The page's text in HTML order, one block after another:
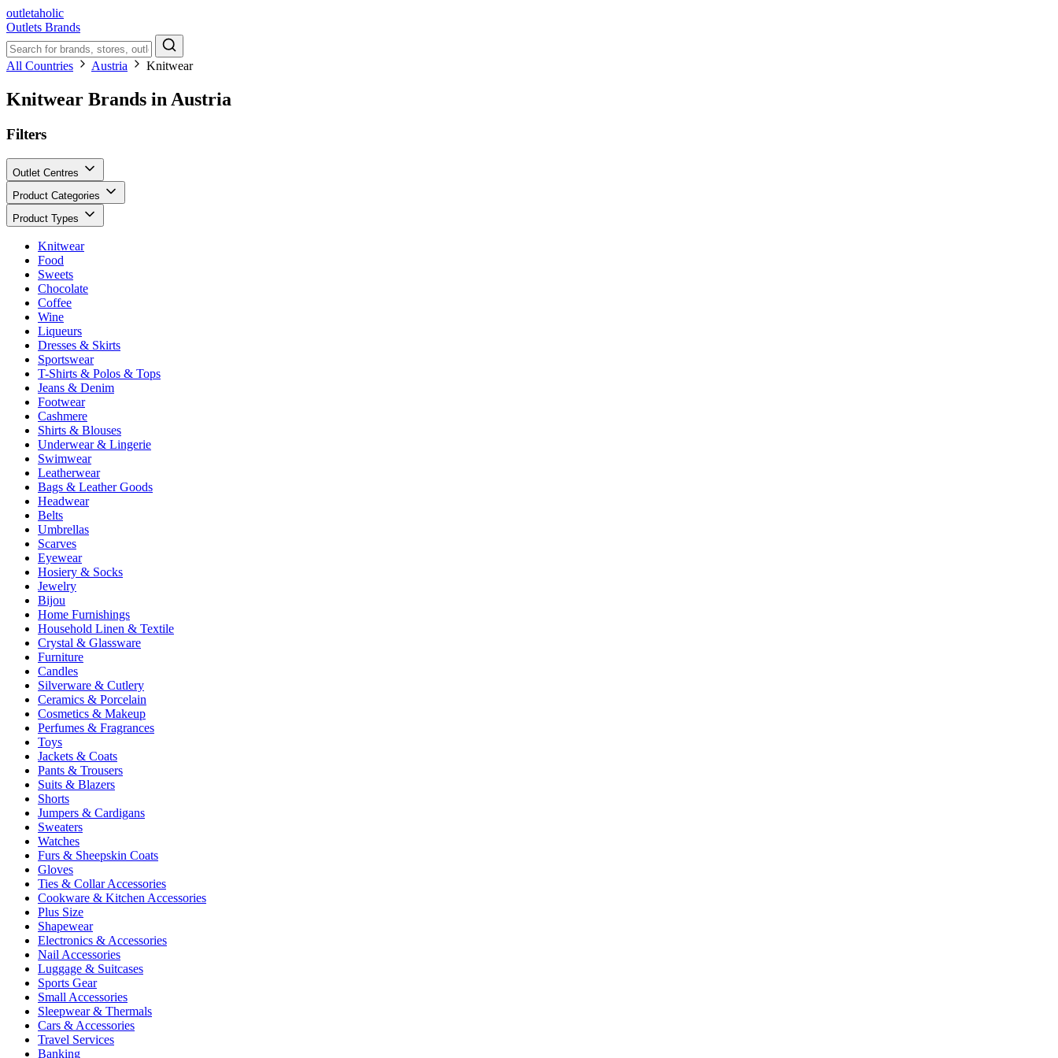
outletaholic
Outlets Brands
All Countries Austria Knitwear
Knitwear Brands in Austria
Filters
Outlet Centres
Product Categories
Product Types
Knitwear
Food
Sweets
Chocolate
Coffee
Wine
Liqueurs
Dresses & Skirts
Sportswear
T-Shirts & Polos & Tops
Jeans & Denim
Footwear
Cashmere
Shirts & Blouses
Underwear & Lingerie
Swimwear
Leatherwear
Bags & Leather Goods
Headwear
Belts
Umbrellas
Scarves
Eyewear
Hosiery & Socks
Jewelry
Bijou
Home Furnishings
Household Linen & Textile
Crystal & Glassware
Furniture
Candles
Silverware & Cutlery
Ceramics & Porcelain
Cosmetics & Makeup
Perfumes & Fragrances
Toys
Jackets & Coats
Pants & Trousers
Suits & Blazers
Shorts
Jumpers & Cardigans
Sweaters
Watches
Furs & Sheepskin Coats
Gloves
Ties & Collar Accessories
Cookware & Kitchen Accessories
Plus Size
Shapewear
Electronics & Accessories
Nail Accessories
Luggage & Suitcases
Sports Gear
Small Accessories
Sleepwear & Thermals
Cars & Accessories
Travel Services
Banking